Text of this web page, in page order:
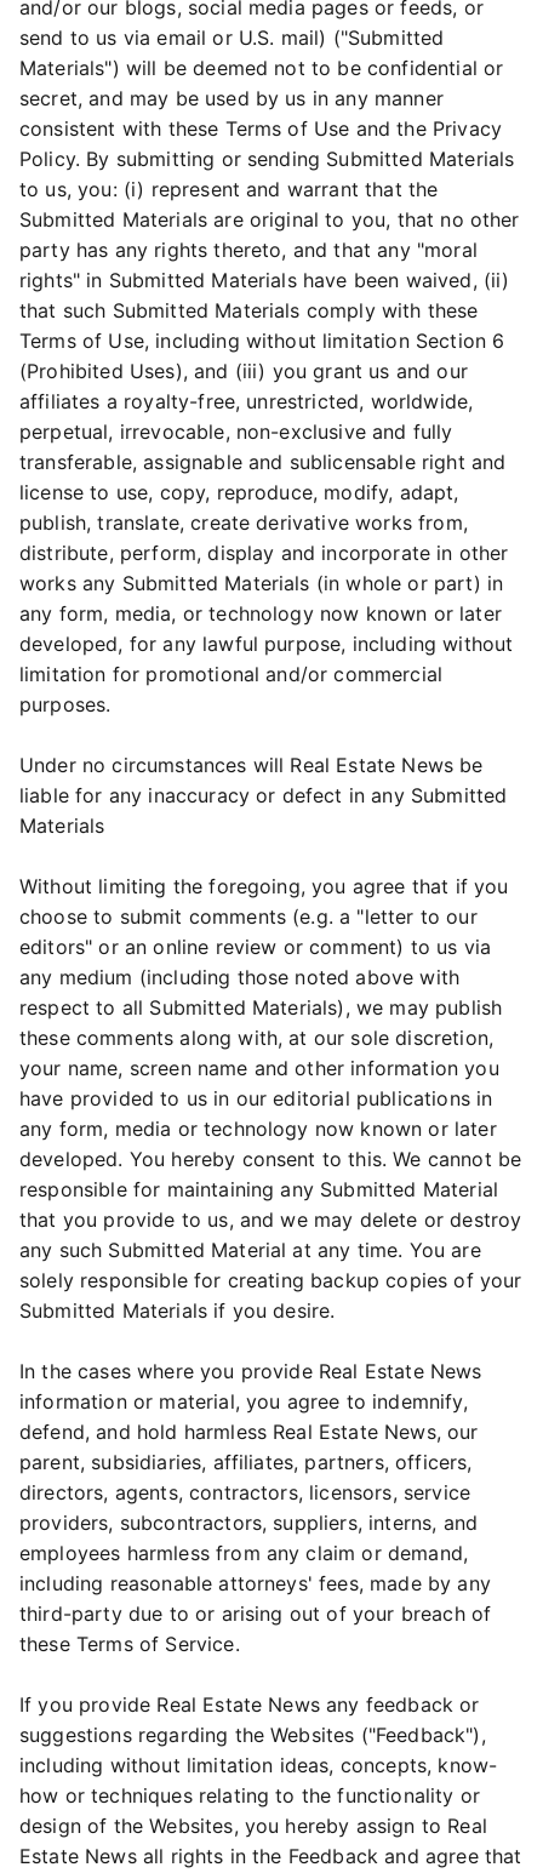
and/or our blogs, social media pages or feeds, or
send to us via email or U.S. mail) ("Submitted
Materials") will be deemed not to be confidential or
secret, and may be used by us in any manner
consistent with these Terms of Use and the Privacy
Policy. By submitting or sending Submitted Materials
to us, you: (i) represent and warrant that the
Submitted Materials are original to you, that no other
party has any rights thereto, and that any "moral
rights" in Submitted Materials have been waived, (ii)
that such Submitted Materials comply with these
Terms of Use, including without limitation Section 6
(Prohibited Uses), and (iii) you grant us and our
affiliates a royalty-free, unrestricted, worldwide,
perpetual, irrevocable, non-exclusive and fully
transferable, assignable and sublicensable right and
license to use, copy, reproduce, modify, adapt,
publish, translate, create derivative works from,
distribute, perform, display and incorporate in other
works any Submitted Materials (in whole or part) in
any form, media, or technology now known or later
developed, for any lawful purpose, including without
limitation for promotional and/or commercial
purposes.
Under no circumstances will Real Estate News be
liable for any inaccuracy or defect in any Submitted
Materials
Without limiting the foregoing, you agree that if you
choose to submit comments (e.g. a "letter to our
editors" or an online review or comment) to us via
any medium (including those noted above with
respect to all Submitted Materials), we may publish
these comments along with, at our sole discretion,
your name, screen name and other information you
have provided to us in our editorial publications in
any form, media or technology now known or later
developed. You hereby consent to this. We cannot be
responsible for maintaining any Submitted Material
that you provide to us, and we may delete or destroy
any such Submitted Material at any time. You are
solely responsible for creating backup copies of your
Submitted Materials if you desire.
In the cases where you provide Real Estate News
information or material, you agree to indemnify,
defend, and hold harmless Real Estate News, our
parent, subsidiaries, affiliates, partners, officers,
directors, agents, contractors, licensors, service
providers, subcontractors, suppliers, interns, and
employees harmless from any claim or demand,
including reasonable attorneys' fees, made by any
third-party due to or arising out of your breach of
these Terms of Service.
If you provide Real Estate News any feedback or
suggestions regarding the Websites ("Feedback"),
including without limitation ideas, concepts, know-
how or techniques relating to the functionality or
design of the Websites, you hereby assign to Real
Estate News all rights in the Feedback and agree that